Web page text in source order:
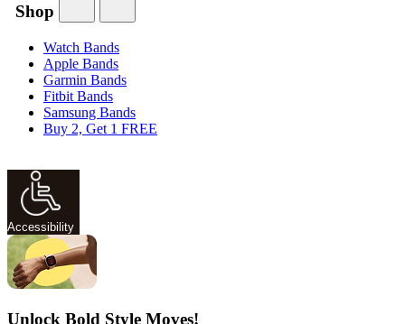
Shop
Watch Bands
Apple Bands
Garmin Bands
Fitbit Bands
Samsung Bands
Buy 2, Get 1 FREE
Accessibility
Unlock Bold Style Moves!